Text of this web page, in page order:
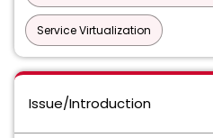
Service Virtualization
Issue/Introduction